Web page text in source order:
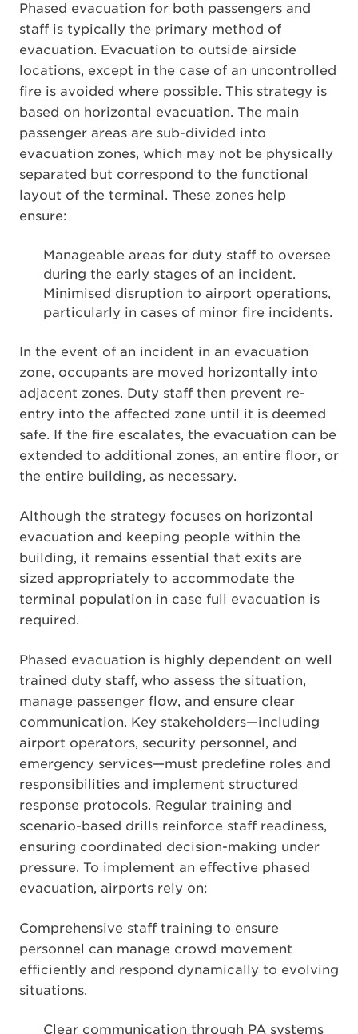
Phased evacuation for both passengers and
staff is typically the primary method of
evacuation. Evacuation to outside airside
locations, except in the case of an uncontrolled
fire is avoided where possible. This strategy is
based on horizontal evacuation. The main
passenger areas are sub-divided into
evacuation zones, which may not be physically
separated but correspond to the functional
layout of the terminal. These zones help
ensure:
Manageable areas for duty staff to oversee
during the early stages of an incident.
Minimised disruption to airport operations,
particularly in cases of minor fire incidents.
In the event of an incident in an evacuation
zone, occupants are moved horizontally into
adjacent zones. Duty staff then prevent re-
entry into the affected zone until it is deemed
safe. If the fire escalates, the evacuation can be
extended to additional zones, an entire floor, or
the entire building, as necessary.
Although the strategy focuses on horizontal
evacuation and keeping people within the
building, it remains essential that exits are
sized appropriately to accommodate the
terminal population in case full evacuation is
required.
Phased evacuation is highly dependent on well
trained duty staff, who assess the situation,
manage passenger flow, and ensure clear
communication. Key stakeholders—including
airport operators, security personnel, and
emergency services—must predefine roles and
responsibilities and implement structured
response protocols. Regular training and
scenario-based drills reinforce staff readiness,
ensuring coordinated decision-making under
pressure. To implement an effective phased
evacuation, airports rely on:
Comprehensive staff training to ensure
personnel can manage crowd movement
efficiently and respond dynamically to evolving
situations.
Clear communication through PA systems